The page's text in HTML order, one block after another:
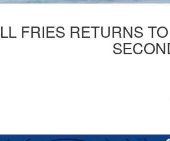
FRIES RETURNS